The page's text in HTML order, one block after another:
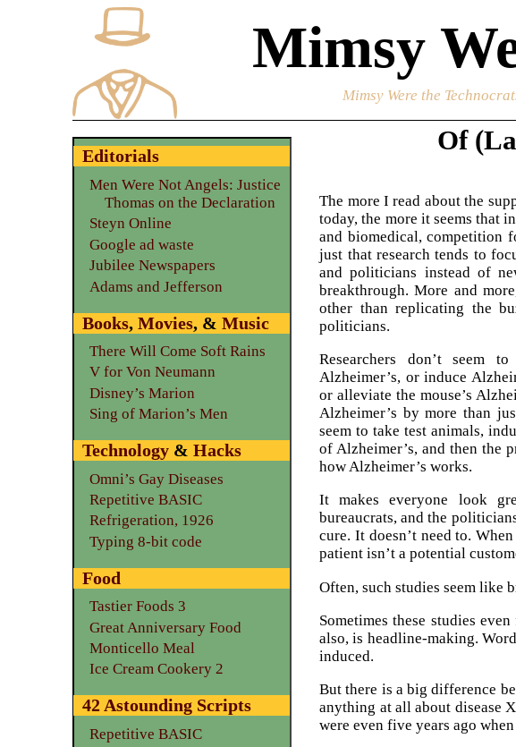
Mimsy
Mimsy Were the
Of
The more I read about the
today, the more it seems that
and biomedical, competition
just that research tends to
and politicians instead of
breakthrough. More and
other than replicating the
politicians.
Researchers don’t seem
Alzheimer’s, or induce
or alleviate the mouse’s
Alzheimer’s by more than
seem to take test animals,
of Alzheimer’s, and then the
how Alzheimer’s works.
It makes everyone look
bureaucrats, and the
cure. It doesn’t need to.
patient isn’t a potential
Often, such studies seem like
Sometimes these studies
also, is headline-making.
induced.
But there is a big difference
anything at all about disease
were even five years ago
Editorials
Men Were Not Angels: Justice
Thomas on the Declaration
Steyn Online
Google ad waste
Jubilee Newspapers
Adams and Jefferson
Books,Movies, &Music
There Will Come Soft Rains
V for Von Neumann
Disney’s Marion
Sing of Marion’s Men
Technology &Hacks
Omni’s Gay Diseases
Repetitive BASIC
Refrigeration, 1926
Typing 8-bit code
Food
Tastier Foods 3
Great Anniversary Food
Monticello Meal
Ice Cream Cookery 2
42 Astounding Scripts
Repetitive BASIC